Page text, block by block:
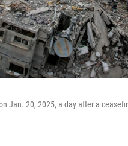
Jan. 20, 2025, a day after a